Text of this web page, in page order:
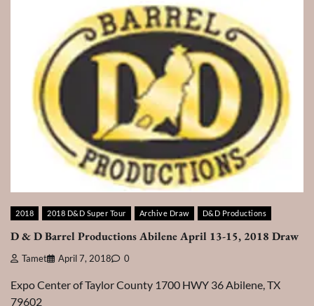
2018 2018 D&D Super Tour Archive Draw D&D Productions
D & D Barrel Productions Abilene April 13-15, 2018 Draw
Tamet April 7, 2018 0
Expo Center of Taylor County 1700 HWY 36 Abilene, TX
79602